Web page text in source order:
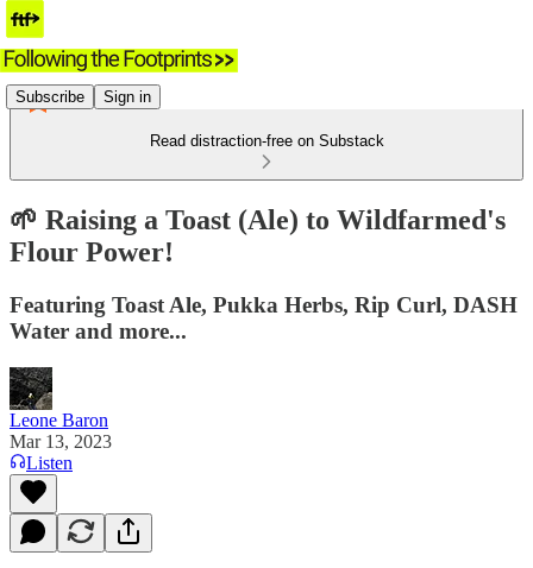
Subscribe Sign in
Read distraction-free on Substack
🌱 Raising a Toast (Ale) to Wildfarmed's
Flour Power!
Featuring Toast Ale, Pukka Herbs, Rip Curl, DASH
Water and more...
Leone Baron
Mar 13, 2023
Listen